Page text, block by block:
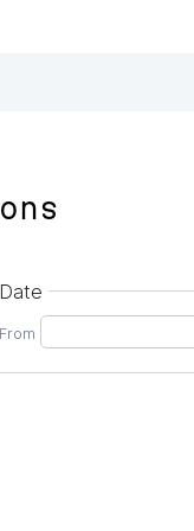
Date
From